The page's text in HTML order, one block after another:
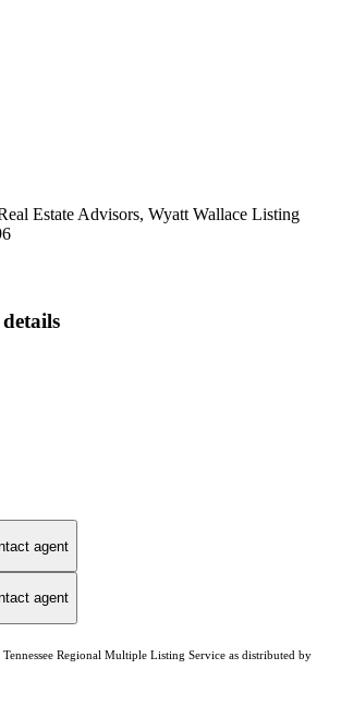
Estate Advisors, Wyatt Wallace Listing
agent
agent
Regional Multiple Listing Service as distributed by